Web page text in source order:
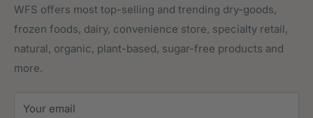
Meat, Poultry & Seafood
Pantry
Prepared Foods
Contact Us
Order Tracking
Privacy Policy
Terms of Service
WFS offers most top-selling and trending dry-goods,
frozen foods, dairy, convenience store, specialty retail,
natural, organic, plant-based, sugar-free products and
more.
Your email